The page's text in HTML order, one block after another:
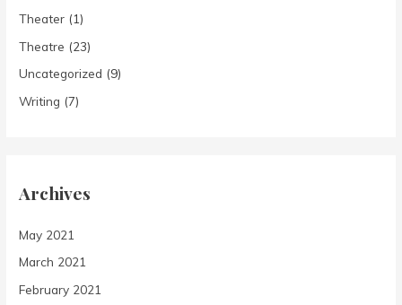
Theater (1)
Theatre (23)
Uncategorized (9)
Writing (7)
Archives
May 2021
March 2021
February 2021